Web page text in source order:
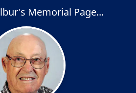
Memorial Page...